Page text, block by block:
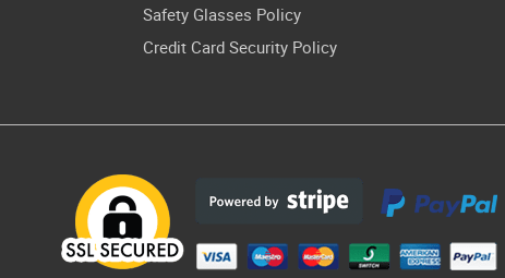
Safety Glasses Policy
Credit Card Security Policy